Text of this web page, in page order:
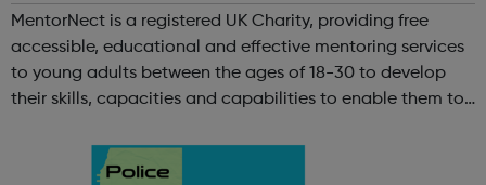
MentorNect is a registered UK Charity, providing free
accessible, educational and effective mentoring services
to young adults between the ages of 18-30 to develop
their skills, capacities and capabilities to enable them to
responsible individuals; an...